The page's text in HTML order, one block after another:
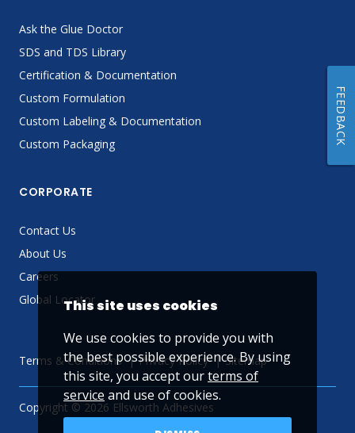
Ask the Glue Doctor
SDS and TDS Library
Certification & Documentation
Custom Formulation
Custom Labeling & Documentation
Custom Packaging
CORPORATE
Contact Us
About Us
Careers
Global Locator
Terms & Conditions Privacy Policy Sitemap
Copyright © 2026 Ellsworth Adhesives
This site uses cookies
We use cookies to provide you with
the best possible experience. By using
this site, you accept ourterms of
service and use of cookies.
FEEDBACK